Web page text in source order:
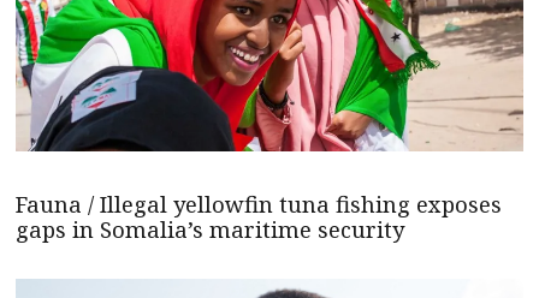
Fauna / Illegal yellowfin tuna fishing exposes
gaps in Somalia’s maritime security